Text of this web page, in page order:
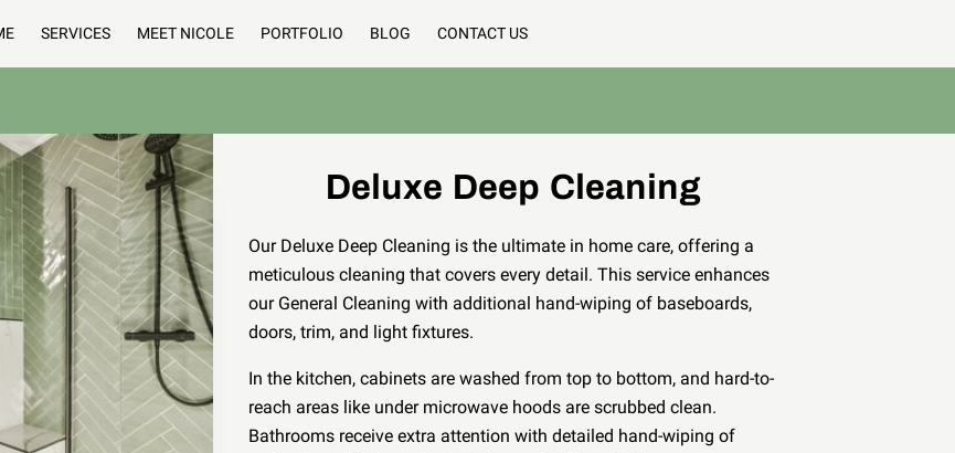
SERVICES MEET NICOLE PORTFOLIO BLOG CONTACT US
Deluxe Deep Cleaning
Our Deluxe Deep Cleaning is the ultimate in home care, offering a
meticulous cleaning that covers every detail. This service enhances
our General Cleaning with additional hand-wiping of baseboards,
doors, trim, and light fixtures.
In the kitchen, cabinets are washed from top to bottom, and hard-to-
reach areas like under microwave hoods are scrubbed clean.
Bathrooms receive extra attention with detailed hand-wiping of